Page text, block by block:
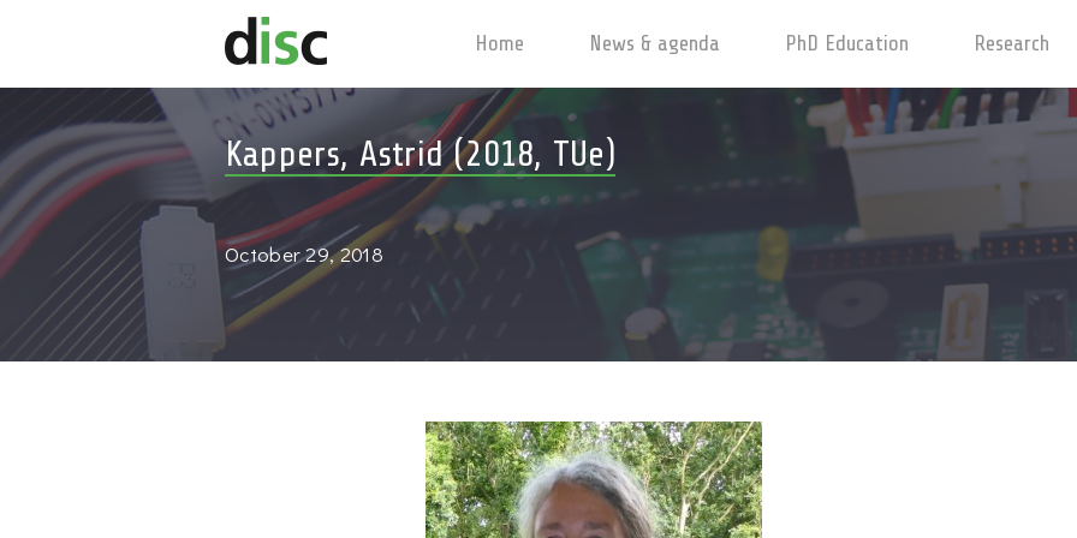
Home News & agenda PhD Education Research
Kappers, Astrid (2018, TUe)
October 29, 2018